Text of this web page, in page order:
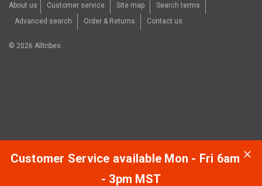
About us Customer service Site map
Search terms
Advanced search
Order & Returns Contact us
© 2026 Alltribes.
Customer Service available Mon - Fri 6am
- 3pm MST